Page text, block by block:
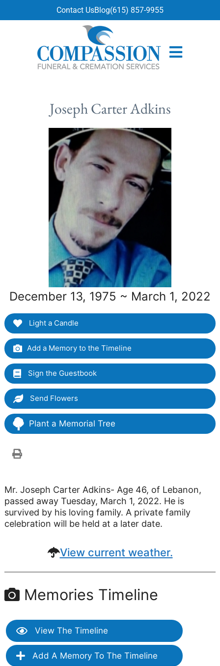
Contact UsBlog(615) 857-9955
Joseph Carter Adkins
December 13, 1975 ~ March 1, 2022
Light a Candle
Add a Memory to the Timeline
Sign the Guestbook
Send Flowers
Plant a Memorial Tree
Mr. Joseph Carter Adkins- Age 46, of Lebanon,
passed away Tuesday, March 1, 2022. He is
survived by his loving family. A private family
celebration will be held at a later date.
View current weather.
Memories Timeline
View The Timeline
Add A Memory To The Timeline